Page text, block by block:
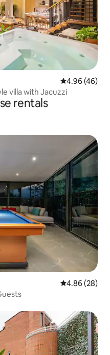
4.96 out of 5
4.96 (46)
villa with Jacuzzi
rentals
4.86 out of 5
4.86 (28)